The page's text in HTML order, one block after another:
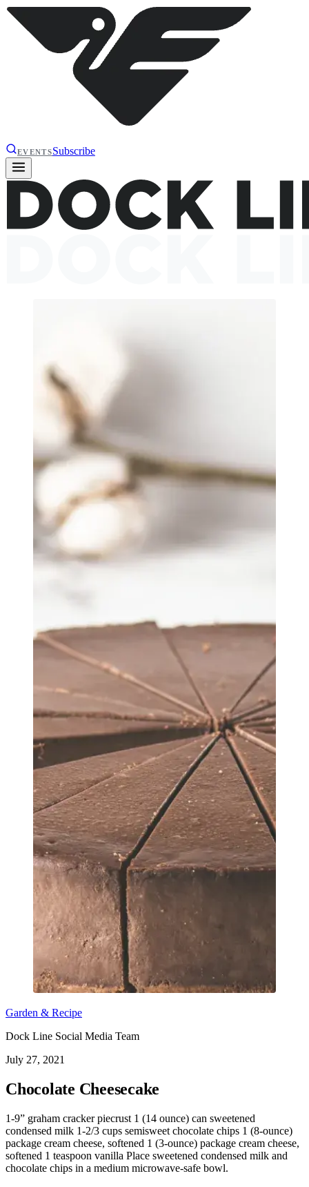
EVENTSSubscribe
Garden & Recipe
Dock Line Social Media Team
July 27, 2021
Chocolate Cheesecake
1-9” graham cracker piecrust 1 (14 ounce) can sweetened
condensed milk 1-2/3 cups semisweet chocolate chips 1 (8-ounce)
package cream cheese, softened 1 (3-ounce) package cream cheese,
softened 1 teaspoon vanilla Place sweetened condensed milk and
chocolate chips in a medium microwave-safe bowl.